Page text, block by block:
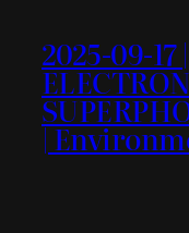
2025-09-
|